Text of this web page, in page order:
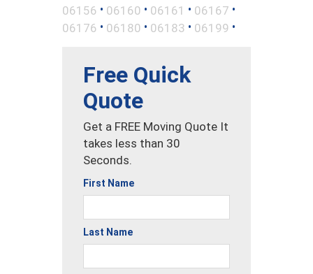
06156 • 06160 • 06161 • 06167 •
06176 • 06180 • 06183 • 06199 •
Free Quick
Quote
Get a FREE Moving Quote It
takes less than 30
Seconds.
First Name
Last Name